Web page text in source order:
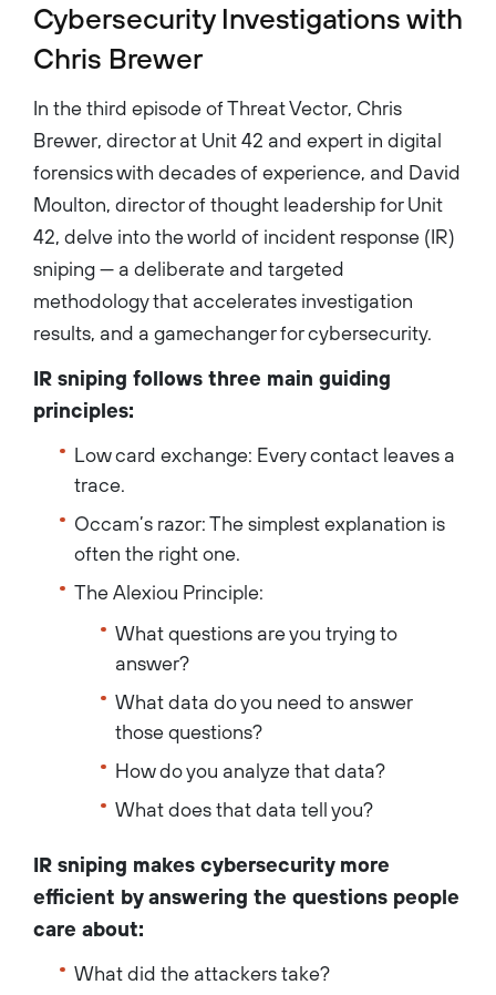
Cybersecurity Investigations with
Chris Brewer
In the third episode of Threat Vector, Chris
Brewer, director at Unit 42 and expert in digital
forensics with decades of experience, and David
Moulton, director of thought leadership for Unit
42, delve into the world of incident response (IR)
sniping — a deliberate and targeted
methodology that accelerates investigation
results, and a gamechanger for cybersecurity.
IR sniping follows three main guiding
principles:
Low card exchange: Every contact leaves a
trace.
Occam’s razor: The simplest explanation is
often the right one.
The Alexiou Principle:
What questions are you trying to
answer?
What data do you need to answer
those questions?
How do you analyze that data?
What does that data tell you?
IR sniping makes cybersecurity more
efficient by answering the questions people
care about:
What did the attackers take?